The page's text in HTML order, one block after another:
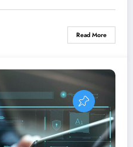
Read More